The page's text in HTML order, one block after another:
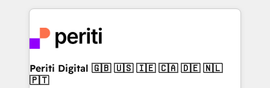
business with HubSpot? Let Cebra’s experts help
you grow faster, smarter, and with impact.
トを組み込んだ顧客フロント業務（マーケティング・営
ィブ・エージェンシーです。事業部・グループ会社・部
門が分立する組織で、データと業務プロセスのサイロ化
を、CRMを軸とした全社共通基盤に再構築します。意
思決定者・PMO・現場担当者に並走します。 1️⃣
Periti Digital 🇬🇧 🇺🇸 🇮🇪 🇨🇦 🇩🇪 🇳🇱
🇵🇹